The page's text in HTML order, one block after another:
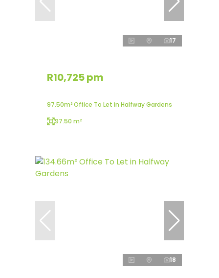
17
R10,725 pm
97.50m² Office To Let in Halfway Gardens
97.50 m²
18